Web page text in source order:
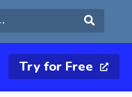
Try for Free